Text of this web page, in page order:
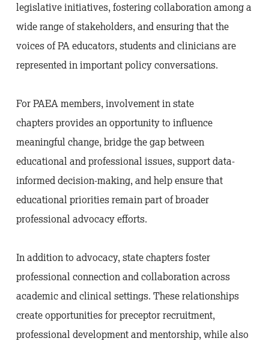
legislative initiatives, fostering collaboration among a
wide range of stakeholders, and ensuring that the
voices of PA educators, students and clinicians are
represented in important policy conversations.
For PAEA members, involvement in state
chapters provides an opportunity to influence
meaningful change, bridge the gap between
educational and professional issues, support data-
informed decision-making, and help ensure that
educational priorities remain part of broader
professional advocacy efforts.
In addition to advocacy, state chapters foster
professional connection and collaboration across
academic and clinical settings. These relationships
create opportunities for preceptor recruitment,
professional development and mentorship, while also